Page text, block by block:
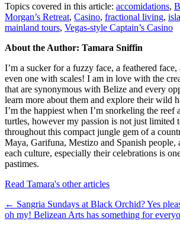
Topics covered in this article: accomidations,
Morgan’s Retreat, Casino, fractional living,
mainland tours, Vegas-style Captain’s Casino
About the Author: Tamara Sniffin
I’m a sucker for a fuzzy face, a feathered
even one with scales! I am in love with the
that are synonymous with Belize and every
learn more about them and explore their wild
I’m the happiest when I’m snorkeling the
turtles, however my passion is not just limited
throughout this compact jungle gem of a
Maya, Garifuna, Mestizo and Spanish people,
each culture, especially their celebrations is
pastimes.
Read Tamara's other articles
← Sangria Sundays at Black Orchid? Yes
oh my! Belizean Arts has something for